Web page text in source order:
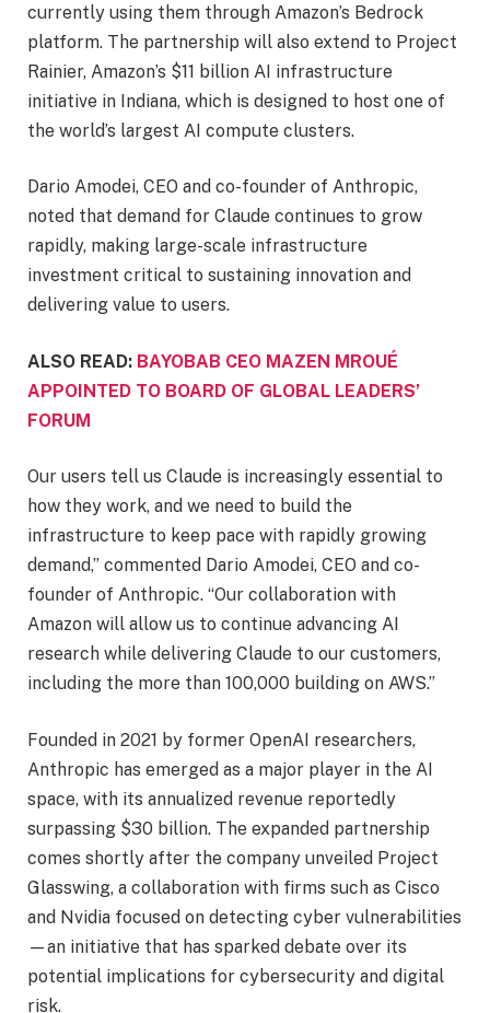
currently using them through Amazon’s Bedrock
platform. The partnership will also extend to Project
Rainier, Amazon’s $11 billion AI infrastructure
initiative in Indiana, which is designed to host one of
the world’s largest AI compute clusters.
Dario Amodei, CEO and co-founder of Anthropic,
noted that demand for Claude continues to grow
rapidly, making large-scale infrastructure
investment critical to sustaining innovation and
delivering value to users.
ALSO READ: BAYOBAB CEO MAZEN MROUÉ
APPOINTED TO BOARD OF GLOBAL LEADERS’
FORUM
Our users tell us Claude is increasingly essential to
how they work, and we need to build the
infrastructure to keep pace with rapidly growing
demand,” commented Dario Amodei, CEO and co-
founder of Anthropic. “Our collaboration with
Amazon will allow us to continue advancing AI
research while delivering Claude to our customers,
including the more than 100,000 building on AWS.”
Founded in 2021 by former OpenAI researchers,
Anthropic has emerged as a major player in the AI
space, with its annualized revenue reportedly
surpassing $30 billion. The expanded partnership
comes shortly after the company unveiled Project
Glasswing, a collaboration with firms such as Cisco
and Nvidia focused on detecting cyber vulnerabilities
—an initiative that has sparked debate over its
potential implications for cybersecurity and digital
risk.